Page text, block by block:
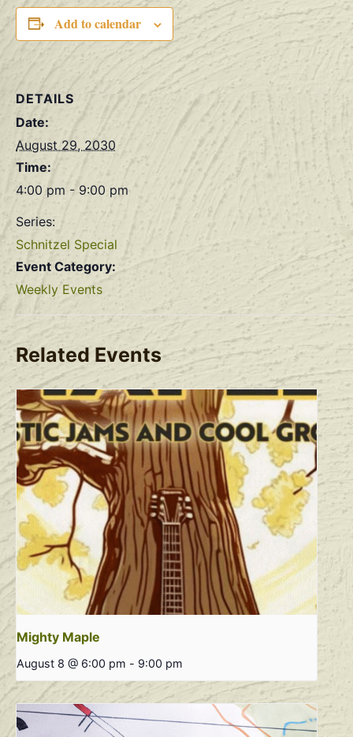
Add to calendar
DETAILS
Date:
August 29, 2030
Time:
4:00 pm - 9:00 pm
Series:
Schnitzel Special
Event Category:
Weekly Events
Related Events
Mighty Maple
August 8 @ 6:00 pm - 9:00 pm